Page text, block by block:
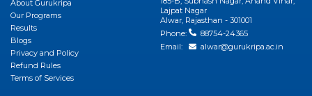
About Gurukripa
Our Programs
Results
Blogs
Privacy and Policy
Refund Rules
Terms of Services
Lajpat Nagar
Alwar, Rajasthan - 301001
Phone:
88754-24365
Email:
alwar@gurukripa.ac.in